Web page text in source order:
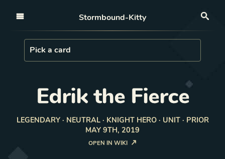
Stormbound-Kitty
Load Card
Pick a card
Edrik the Fierce
LEGENDARY · NEUTRAL · KNIGHT HERO · UNIT · PRIOR
MAY 9TH, 2019
OPEN IN WIKI